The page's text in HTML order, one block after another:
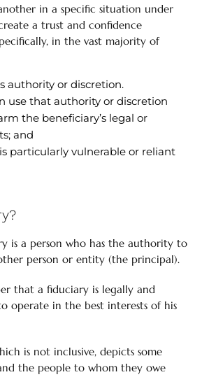
in a specific situation under
a trust and confidence
in the vast majority of
authority or discretion.
use that authority or discretion
the beneficiary’s legal or
and
particularly vulnerable or reliant
is a person who has the authority to
person or entity (the principal).
that a fiduciary is legally and
operate in the best interests of his
is not inclusive, depicts some
the people to whom they owe